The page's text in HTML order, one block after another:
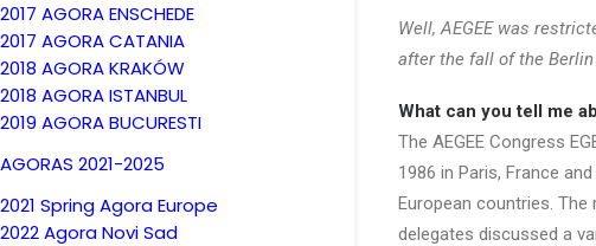
2017 AGORA ENSCHEDE
2017 AGORA CATANIA
2018 AGORA KRAKÓW
2018 AGORA ISTANBUL
2019 AGORA BUCURESTI
AGORAS 2021-2025
2021 Spring Agora Europe
2022 Agora Novi Sad
Well, AEGEE was
after the fall of the Berlin
What can you tell me
The AEGEE Congress
1986 in Paris, France
European countries.
delegates discussed a